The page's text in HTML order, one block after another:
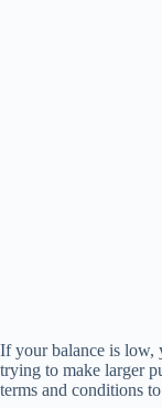
If your balance is low,
trying to make larger
terms and conditions